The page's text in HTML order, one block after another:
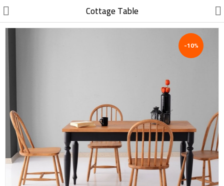
//
Agriculture, Food
Construction, Garden,
Construction Market
Health, Cleaning, Cosmetics
Cottage Table
-10%